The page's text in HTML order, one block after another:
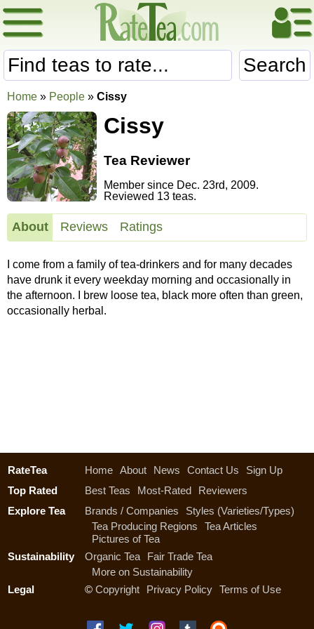
Search
Home » People » Cissy
Cissy
Tea Reviewer
Member since Dec. 23rd, 2009.
Reviewed 13 teas.
About Reviews Ratings
I come from a family of tea-drinkers and for many decades
have drunk it every weekday morning and occasionally in
the afternoon. I brew loose tea, black more often than green,
occasionally herbal.
RateTea Home About News Contact Us
Sign Up
Top Rated
Best Teas Most-Rated
Reviewers
Explore Tea
Brands / Companies
Styles (Varieties/Types)
Tea Producing Regions
Tea Articles
Pictures of Tea
Sustainability
Organic Tea
Fair Trade Tea
More on Sustainability
Legal
© Copyright Privacy Policy Terms of Use